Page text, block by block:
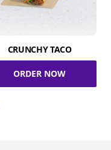
CRUNCHY TACO
ORDER NOW